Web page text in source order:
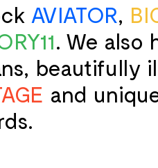
Thomas
AVIATOR,
. We also
beautifully
and